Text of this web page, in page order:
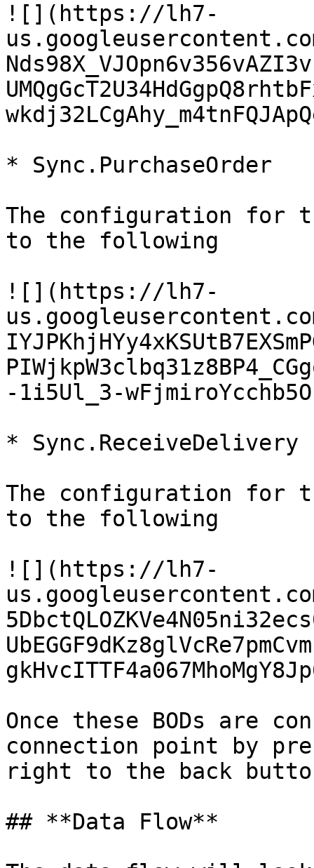
![](https://lh7-
* Sync.PurchaseOrder
The configuration for
to the following
![](https://lh7-
-1i5Ul_3-
* Sync.ReceiveDelivery
The configuration for
to the following
![](https://lh7-
us.googleusercontent.com/
Once these BODs are
connection point by
right to the back
## **Data Flow**